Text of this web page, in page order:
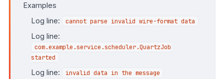
Examples
Log line:
cannot parse invalid wire-format data
Log line:
com.example.service.scheduler.QuartzJob
started
Log line:
invalid data in the message